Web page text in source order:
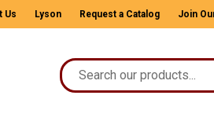
Us Lyson Request a Catalog Join